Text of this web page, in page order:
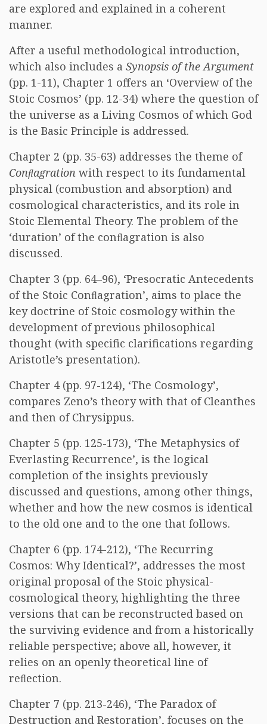
are explored and explained in a coherent
manner.
After a useful methodological introduction,
which also includes a Synopsis of the Argument
(pp. 1-11), Chapter 1 offers an ‘Overview of the
Stoic Cosmos’ (pp. 12-34) where the question of
the universe as a Living Cosmos of which God
is the Basic Principle is addressed.
Chapter 2 (pp. 35-63) addresses the theme of
Conﬂagration with respect to its fundamental
physical (combustion and absorption) and
cosmological characteristics, and its role in
Stoic Elemental Theory. The problem of the
‘duration’ of the conﬂagration is also
discussed.
Chapter 3 (pp. 64–96), ‘Presocratic Antecedents
of the Stoic Conﬂagration’, aims to place the
key doctrine of Stoic cosmology within the
development of previous philosophical
thought (with specific clarifications regarding
Aristotle’s presentation).
Chapter 4 (pp. 97-124), ‘The Cosmology’,
compares Zeno’s theory with that of Cleanthes
and then of Chrysippus.
Chapter 5 (pp. 125-173), ‘The Metaphysics of
Everlasting Recurrence’, is the logical
completion of the insights previously
discussed and questions, among other things,
whether and how the new cosmos is identical
to the old one and to the one that follows.
Chapter 6 (pp. 174-212), ‘The Recurring
Cosmos: Why Identical?’, addresses the most
original proposal of the Stoic physical-
cosmological theory, highlighting the three
versions that can be reconstructed based on
the surviving evidence and from a historically
reliable perspective; above all, however, it
relies on an openly theoretical line of
reﬂection.
Chapter 7 (pp. 213-246), ‘The Paradox of
Destruction and Restoration’, focuses on the